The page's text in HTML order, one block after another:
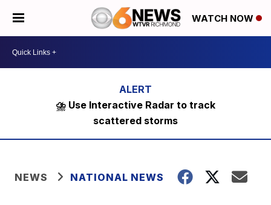
WATCH NOW
⛈️ Use Interactive Radar to track
scattered storms
NEWS NATIONAL NEWS